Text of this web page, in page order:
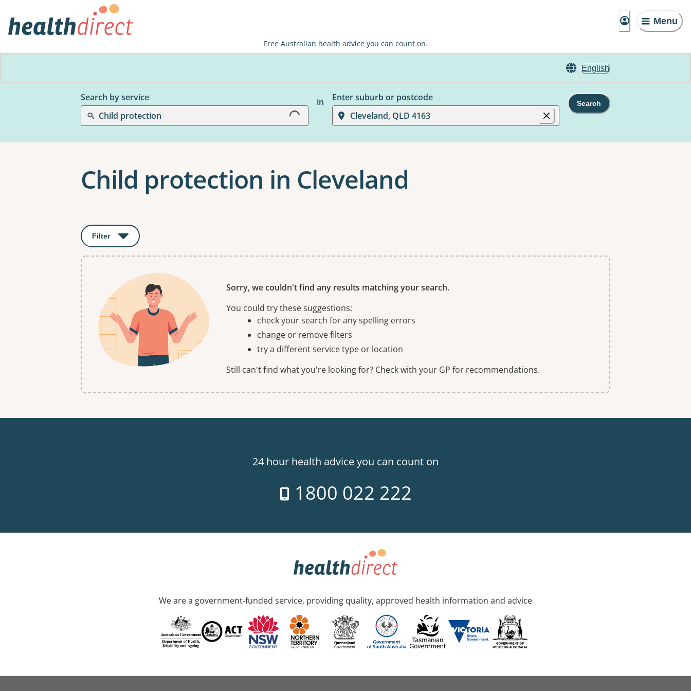
Menu
Free Australian health advice you can count on.
English
Search by service
Child protection
Loading... in
Enter suburb or postcode
Cleveland, QLD 4163
Search
Child protection in Cleveland
Filter : This will open a modal to apply one or more filters
Sorry, we couldn't find any results matching your search.
You could try these suggestions:
check your search for any spelling errors
change or remove filters
try a different service type or location
Still can't find what you're looking for? Check with your GP for recommendations.
24 hour health advice you can count on
1800 022 222
We are a government-funded service, providing quality, approved health information and advice